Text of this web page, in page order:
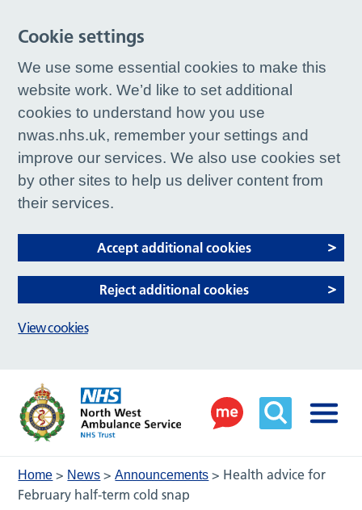
Home > News >Announcements > Health advice for
February half-term cold snap
Cookie settings
We use some essential cookies to make this
website work. We’d like to set additional
cookies to understand how you use
nwas.nhs.uk, remember your settings and
improve our services. We also use cookies set
by other sites to help us deliver content from
their services.
Accept additional cookies
Reject additional cookies
View cookies